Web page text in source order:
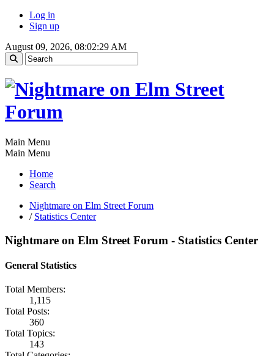
Log in
Sign up
August 09, 2026, 08:02:29 AM
Main Menu
Main Menu
Home
Search
Nightmare on Elm Street Forum
/ Statistics Center
Nightmare on Elm Street Forum - Statistics Center
General Statistics
Total Members:
1,115
Total Posts:
360
Total Topics:
143